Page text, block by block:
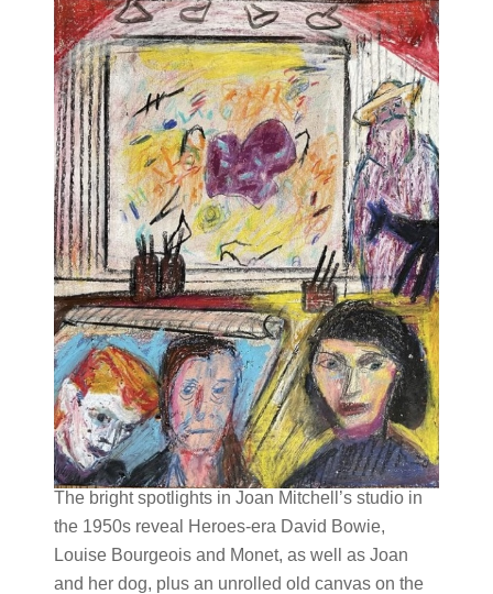
The bright spotlights in Joan Mitchell’s studio in
the 1950s reveal Heroes-era David Bowie,
Louise Bourgeois and Monet, as well as Joan
and her dog, plus an unrolled old canvas on the